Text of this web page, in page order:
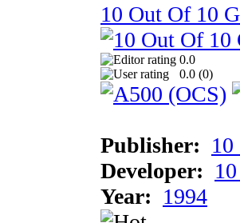
10 Out Of 10
0.0
0.0 (0)
Publisher:
Developer:
Year: 1994